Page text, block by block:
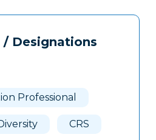
Designations
Professional
CRS